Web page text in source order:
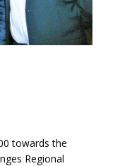
towards the
Regional